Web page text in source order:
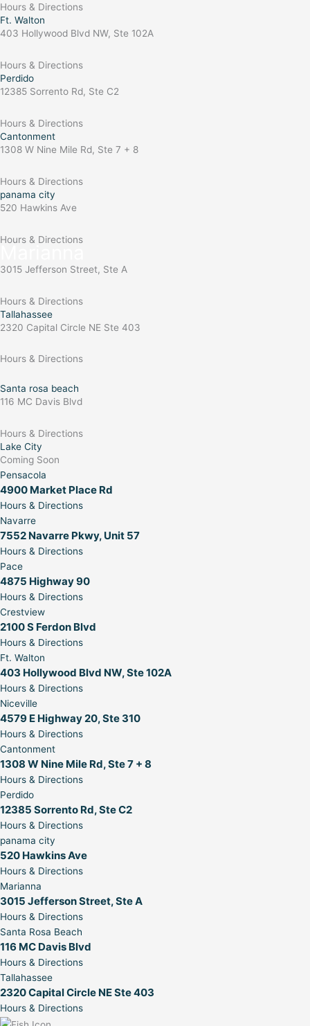
Hours & Directions
Ft. Walton
403 Hollywood Blvd NW, Ste 102A
Hours & Directions
Perdido
12385 Sorrento Rd, Ste C2
Hours & Directions
Cantonment
1308 W Nine Mile Rd, Ste 7 + 8
Hours & Directions
panama city
520 Hawkins Ave
Hours & Directions
3015 Jefferson Street, Ste A
Hours & Directions
Tallahassee
2320 Capital Circle NE Ste 403
Hours & Directions
Santa rosa beach
116 MC Davis Blvd
Hours & Directions
Lake City
Coming Soon
Pensacola
4900 Market Place Rd
Hours & Directions
Navarre
7552 Navarre Pkwy, Unit 57
Hours & Directions
Pace
4875 Highway 90
Hours & Directions
Crestview
2100 S Ferdon Blvd
Hours & Directions
Ft. Walton
403 Hollywood Blvd NW, Ste 102A
Hours & Directions
Niceville
4579 E Highway 20, Ste 310
Hours & Directions
Cantonment
1308 W Nine Mile Rd, Ste 7 + 8
Hours & Directions
Perdido
12385 Sorrento Rd, Ste C2
Hours & Directions
panama city
520 Hawkins Ave
Hours & Directions
Marianna
3015 Jefferson Street, Ste A
Hours & Directions
Santa Rosa Beach
116 MC Davis Blvd
Hours & Directions
Tallahassee
2320 Capital Circle NE Ste 403
Hours & Directions